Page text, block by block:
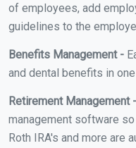
of employees, add
guidelines to the
Benefits Management -
and dental benefits in one
Retirement Management -
management software
Roth IRA's and more are